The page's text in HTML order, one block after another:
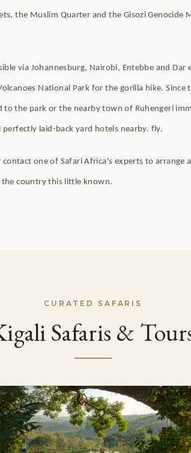
the Muslim Quarter and the Gisozi Genocide
via Johannesburg, Nairobi, Entebbe and Dar
National Park for the gorilla hike. Since
the park or the nearby town of Ruhengeri
perfectly laid-back yard hotels nearby. fly.
one of Safari Africa's experts to arrange
country this little known.
CURATED SAFARIS
Safaris &